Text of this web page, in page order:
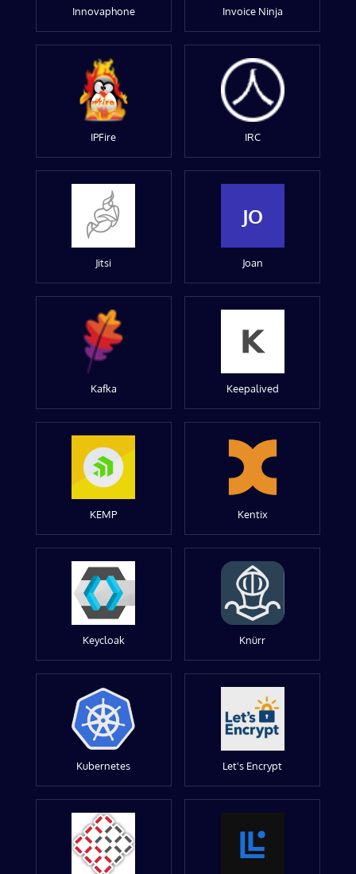
Innovaphone Invoice Ninja
IPFire IRC
Jitsi
JO
Joan
Kafka Keepalived
KEMP Kentix
Keycloak Knürr
Kubernetes Let's Encrypt